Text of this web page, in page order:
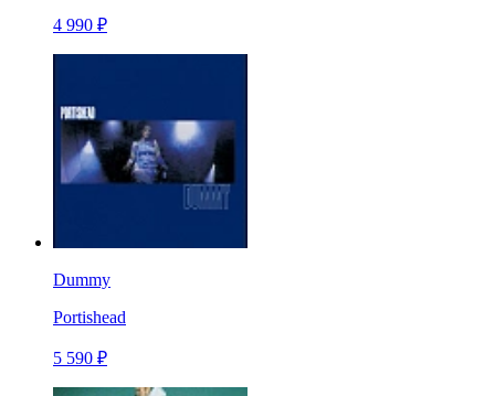
4 990 ₽
Dummy
Portishead
5 590 ₽